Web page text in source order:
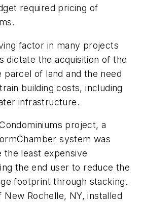
required pricing of
factor in many projects
dictate the acquisition of the
parcel of land and the need
building costs, including
infrastructure.
project, a
system was
the least expensive
the end user to reduce the
footprint through stacking.
New Rochelle, NY, installed